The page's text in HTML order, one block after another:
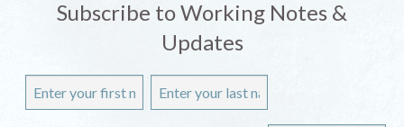
Subscribe to Working Notes &
Updates